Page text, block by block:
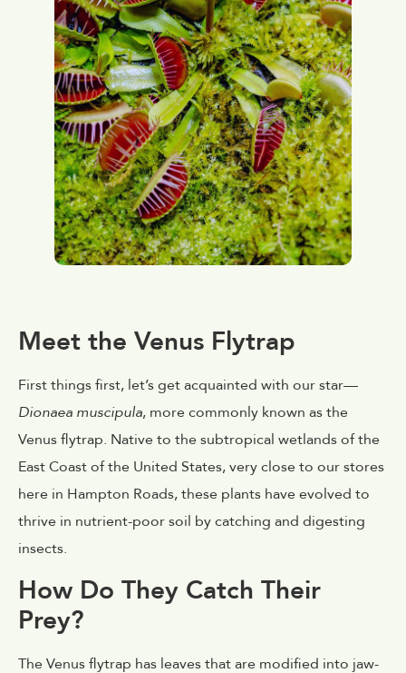
Meet the Venus Flytrap
First things first, let’s get acquainted with our star—
Dionaea muscipula, more commonly known as the
Venus flytrap. Native to the subtropical wetlands of the
East Coast of the United States, very close to our stores
here in Hampton Roads, these plants have evolved to
thrive in nutrient-poor soil by catching and digesting
insects.
How Do They Catch Their
Prey?
The Venus flytrap has leaves that are modified into jaw-